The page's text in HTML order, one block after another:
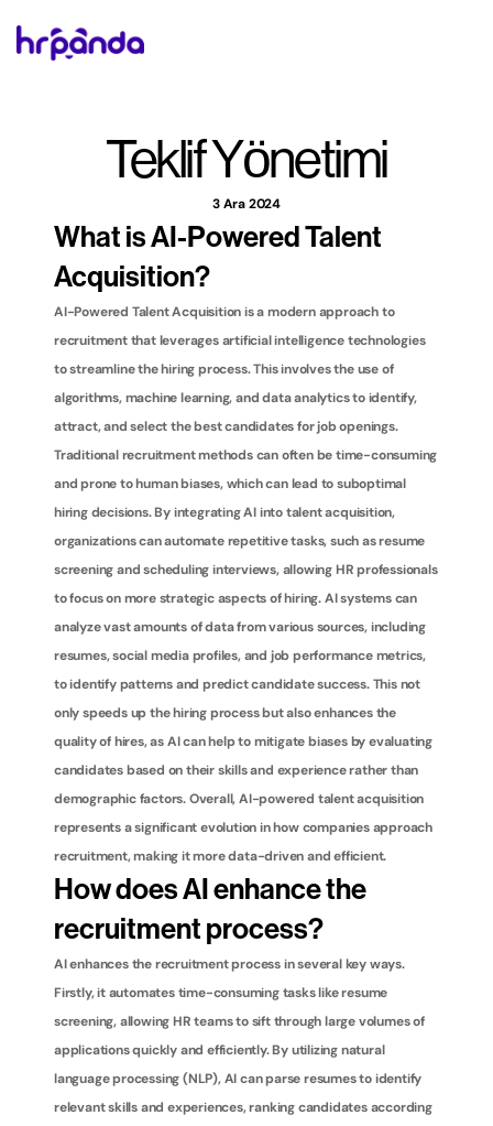
Teklif Yönetimi
3 Ara 2024
What is AI-Powered Talent
Acquisition?
AI-Powered Talent Acquisition is a modern approach to
recruitment that leverages artificial intelligence technologies
to streamline the hiring process. This involves the use of
algorithms, machine learning, and data analytics to identify,
attract, and select the best candidates for job openings.
Traditional recruitment methods can often be time-consuming
and prone to human biases, which can lead to suboptimal
hiring decisions. By integrating AI into talent acquisition,
organizations can automate repetitive tasks, such as resume
screening and scheduling interviews, allowing HR professionals
to focus on more strategic aspects of hiring. AI systems can
analyze vast amounts of data from various sources, including
resumes, social media profiles, and job performance metrics,
to identify patterns and predict candidate success. This not
only speeds up the hiring process but also enhances the
quality of hires, as AI can help to mitigate biases by evaluating
candidates based on their skills and experience rather than
demographic factors. Overall, AI-powered talent acquisition
represents a significant evolution in how companies approach
recruitment, making it more data-driven and efficient.
How does AI enhance the
recruitment process?
AI enhances the recruitment process in several key ways.
Firstly, it automates time-consuming tasks like resume
screening, allowing HR teams to sift through large volumes of
applications quickly and efficiently. By utilizing natural
language processing (NLP), AI can parse resumes to identify
relevant skills and experiences, ranking candidates according